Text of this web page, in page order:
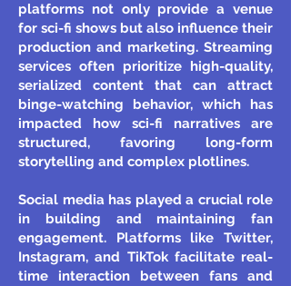
platforms not only provide a venue
for sci-fi shows but also influence their
production and marketing. Streaming
services often prioritize high-quality,
serialized content that can attract
binge-watching behavior, which has
impacted how sci-fi narratives are
structured, favoring long-form
storytelling and complex plotlines.
Social media has played a crucial role
in building and maintaining fan
engagement. Platforms like Twitter,
Instagram, and TikTok facilitate real-
time interaction between fans and